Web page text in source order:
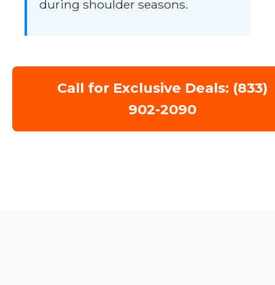
during shoulder seasons.
Call for Exclusive Deals: (833)
902-2090